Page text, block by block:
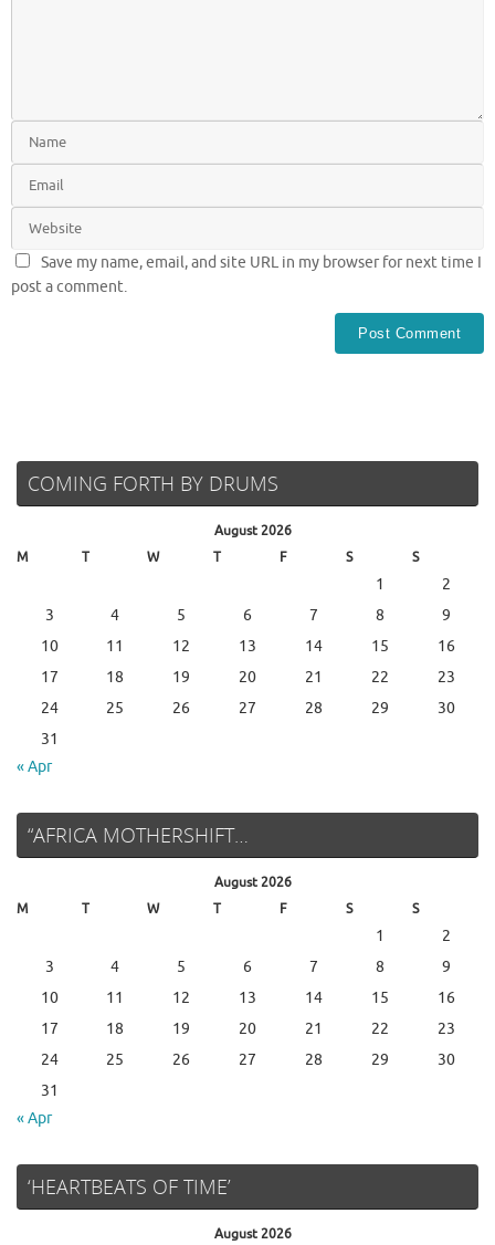
Save my name, email, and site URL in my browser for next time I
post a comment.
COMING FORTH BY DRUMS
August 2026
M
T W T F S S
1
2
3
4 5 6 7 8
9
10
11 12 13 14 15
16
17
18 19 20 21 22
23
24
25 26 27 28 29
30
31
« Apr
“AFRICA MOTHERSHIFT…
August 2026
M
T W T F S S
1
2
3
4 5 6 7 8
9
10
11 12 13 14 15
16
17
18 19 20 21 22
23
24
25 26 27 28 29
30
31
« Apr
‘HEARTBEATS OF TIME’
August 2026